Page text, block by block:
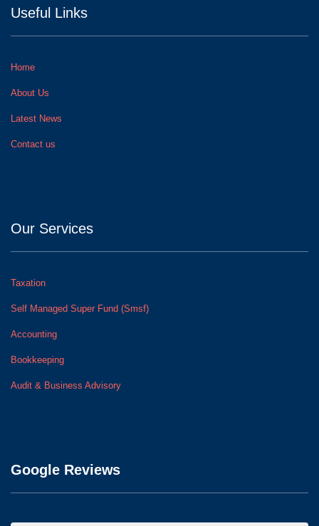
Useful Links
Home
About Us
Latest News
Contact us
Our Services
Taxation
Self Managed Super Fund (Smsf)
Accounting
Bookkeeping
Audit & Business Advisory
Google Reviews